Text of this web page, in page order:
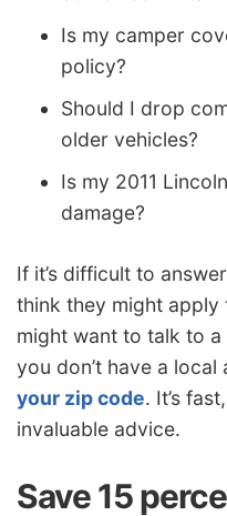
Is my camper
policy?
Should I drop
older vehicles?
Is my 2011
damage?
If it’s difficult to
think they might
might want to talk to
you don’t have a
your zip code. It’s
invaluable advice.
Save 15